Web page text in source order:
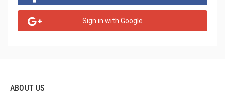
Sign in with Google
ABOUT US